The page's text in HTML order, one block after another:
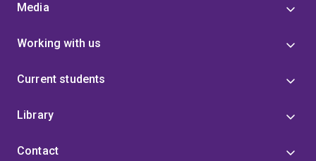
Media
Working with us
Current students
Library
Contact